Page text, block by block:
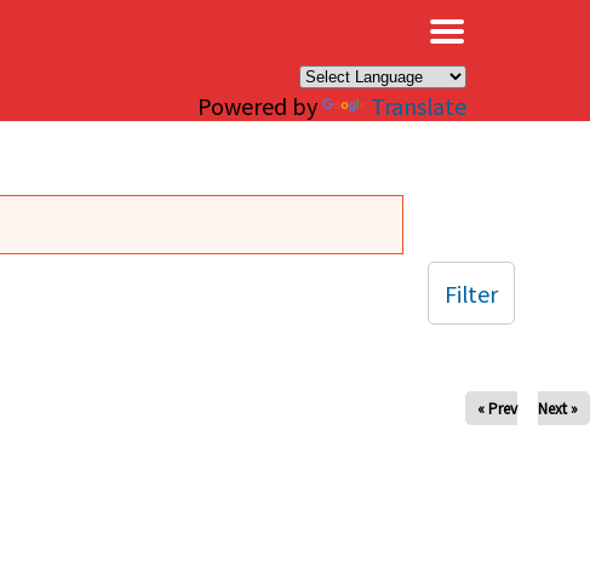
Powered by Translate
« Prev Next »
Filter